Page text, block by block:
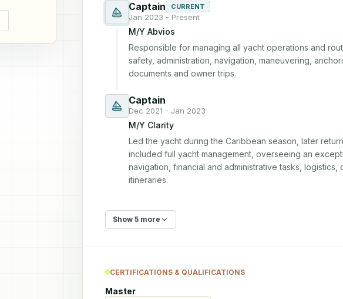
Captain CURRENT
Jan 2023 - Present
M/Y Abvios
Responsible for managing all yacht operations and
safety, administration, navigation, maneuvering,
documents and owner trips.
Captain
Dec 2021 - Jan 2023
M/Y Clarity
Led the yacht during the Caribbean season, later
included full yacht management, overseeing an
navigation, financial and administrative tasks,
itineraries.
Show 5 more
CERTIFICATIONS & QUALIFICATIONS
Master